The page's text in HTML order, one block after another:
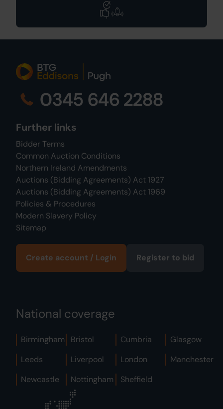
0345 646 2288
Further links
Bidder Terms
Common Auction Conditions
Northern Ireland Amendments
Auctions (Bidding Agreements) Act 1927
Auctions (Bidding Agreements) Act 1969
Policies & Procedures
Modern Slavery Policy
Sitemap
Create account / Login Register to bid
National coverage
Birmingham Bristol Cumbria
Glasgow
Leeds
Liverpool London
Manchester
Newcastle
Nottingham Sheffield